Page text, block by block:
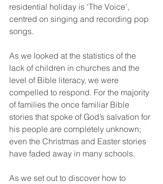
residential holiday is ‘The Voice’,
centred on singing and recording pop
songs.
As we looked at the statistics of the
lack of children in churches and the
level of Bible literacy, we were
compelled to respond. For the majority
of families the once familiar Bible
stories that spoke of God’s salvation for
his people are completely unknown;
even the Christmas and Easter stories
have faded away in many schools.
As we set out to discover how to